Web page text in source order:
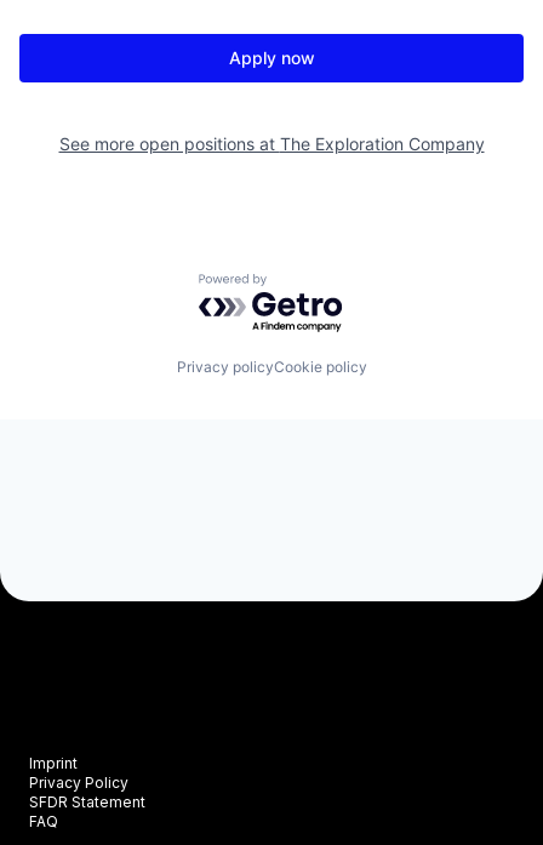
Apply now
See more open positions at The Exploration Company
Powered by Getro.com
Privacy policyCookie policy
Imprint
Privacy Policy
SFDR Statement
FAQ